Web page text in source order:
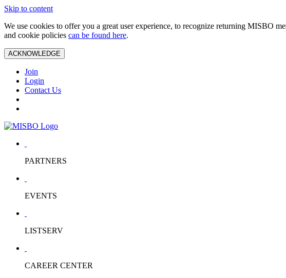
Skip to content
We use cookies to offer you a great user experience, to recognize returning MISBO
and cookie policies can be found here.
ACKNOWLEDGE
Join
Login
Contact Us
PARTNERS
EVENTS
LISTSERV
CAREER CENTER